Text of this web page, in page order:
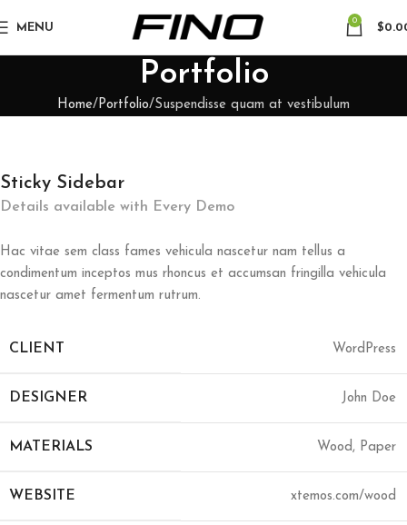
MENU
0
$
Portfolio
Home Portfolio Suspendisse quam at vestibulum
Sticky Sidebar
Details available with Every Demo
Hac vitae sem class fames vehicula nascetur nam tellus a
condimentum inceptos mus rhoncus et accumsan fringilla vehicula
nascetur amet fermentum rutrum.
CLIENT WordPress
DESIGNER John Doe
MATERIALS Wood, Paper
WEBSITE xtemos.com/wood